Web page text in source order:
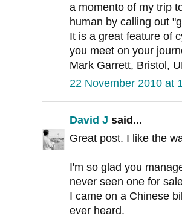
a momento of my trip
human by calling out
It is a great feature of
you meet on your
Mark Garrett, Bristol,
22 November 2010 at
David J said...
Great post. I like the
I'm so glad you
never seen one for
I came on a Chinese
ever heard.